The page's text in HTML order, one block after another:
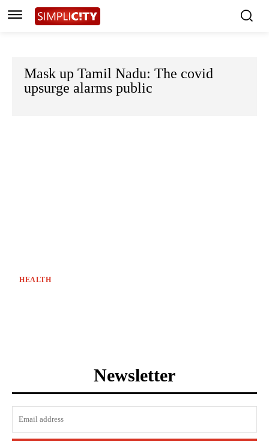
Mask up Tamil Nadu: The covid
upsurge alarms public
HEALTH
Newsletter